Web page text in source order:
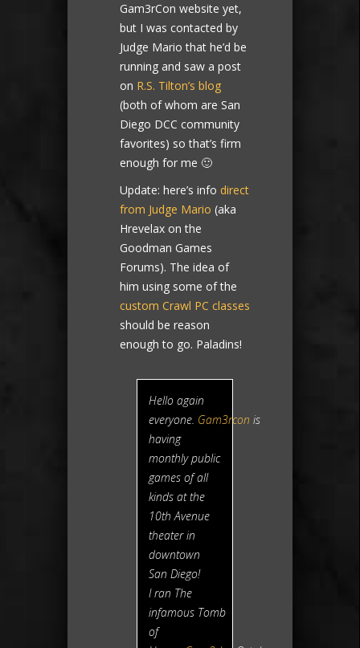
Gam3rCon website yet,
but I was contacted by
Judge Mario that he’d be
running and saw a post
on R.S. Tilton’s blog
(both of whom are San
Diego DCC community
favorites) so that’s firm
enough for me 🙂
Update: here’s info direct
from Judge Mario (aka
Hrevelax on the
Goodman Games
Forums). The idea of
him using some of the
custom Crawl PC classes
should be reason
enough to go. Paladins!
Hello again
everyone. Gam3rcon is
having
monthly public
games of all
kinds at the
10th Avenue
theater in
downtown
San Diego!
I ran The
infamous Tomb
of